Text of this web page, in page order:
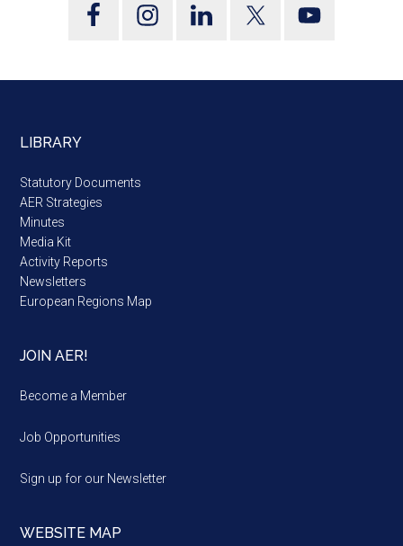
LIBRARY
Statutory Documents
AER Strategies
Minutes
Media Kit
Activity Reports
Newsletters
European Regions Map
JOIN AER!
Become a Member
Job Opportunities
Sign up for our Newsletter
WEBSITE MAP